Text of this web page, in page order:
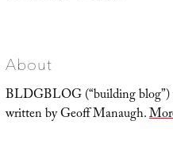
About
BLDGBLOG (“building blog”)
written by Geoff Manaugh.